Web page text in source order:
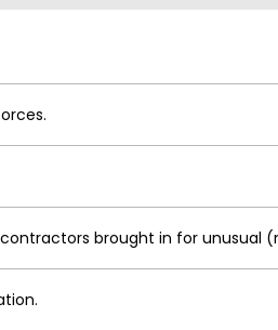
brought in for unusual